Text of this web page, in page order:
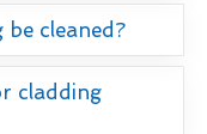
cleaned?
cladding